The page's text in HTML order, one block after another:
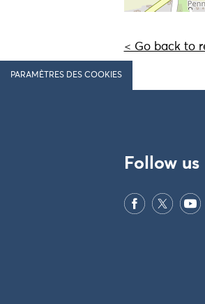
< Go back to
PARAMÈTRES DES COOKIES
Follow us